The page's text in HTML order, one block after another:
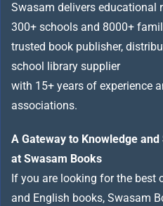
Swasam delivers educational
300+ schools and 8000+
trusted book publisher,
school library supplier
with 15+ years of experience
associations.
A Gateway to Knowledge
at Swasam Books
If you are looking for the best
and English books, Swasam